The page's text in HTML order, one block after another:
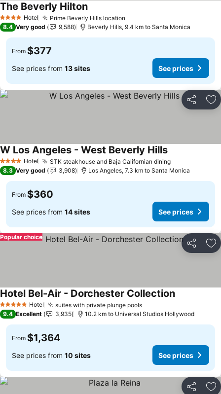
4 Stars Hotel Prime Beverly Hills location
The Beverly Hilton
8.4 Very good 9,588 Beverly Hills, 9.4 km to Santa Monica
From $377
See prices from 13 sites See prices
Share
4 Stars Hotel STK steakhouse and Baja Californian dining
W Los Angeles - West Beverly Hills
8.3 Very good 3,908 Los Angeles, 7.3 km to Santa Monica
From $360
See prices from 14 sites See prices
Share
Popular choice
5 Stars Hotel suites with private plunge pools
Hotel Bel-Air - Dorchester Collection
9.4 Excellent 3,935 10.2 km to Universal Studios Hollywood
From $1,364
See prices from 10 sites See prices
Share